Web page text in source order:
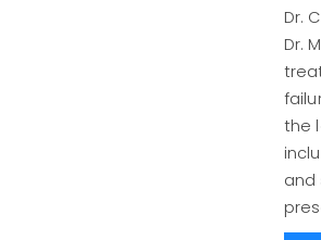
Dr.
Dr.
the
and